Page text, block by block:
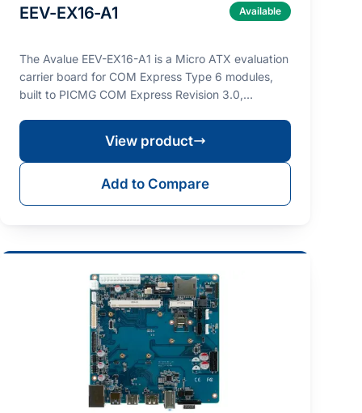
EEV-EX16-A1 Available
The Avalue EEV-EX16-A1 is a Micro ATX evaluation
carrier board for COM Express Type 6 modules,
built to PICMG COM Express Revision 3.0,
View product
Add to Compare